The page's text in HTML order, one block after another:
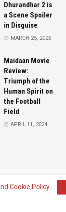
Dhurandhar 2 is
a Scene Spoiler
in Disguise
MARCH 25, 2026
Maidaan Movie
Review:
Triumph of the
Human Spirit on
the Football
Field
APRIL 11, 2024
Cookie Policy.